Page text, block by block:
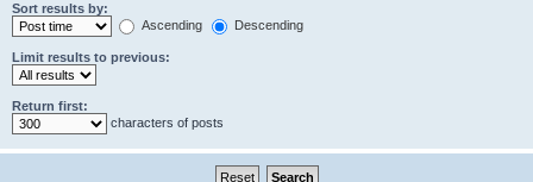
Sort results by:
Ascending
Descending
Limit results to previous:
Return first:
characters of posts